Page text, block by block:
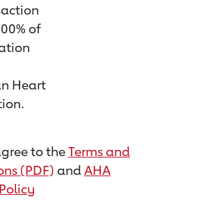
of
Heart
to theTerms and
(PDF) andAHA